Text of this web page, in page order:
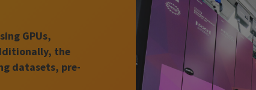
GPUs,
the
datasets, pre-